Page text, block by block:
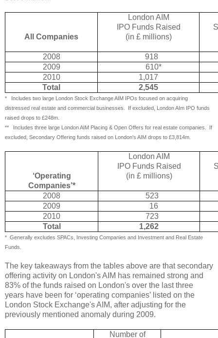
All Companies
London AIM
IPO Funds Raised
(in £ millions)
2008
918
2009
610*
2010
1,017
Total
2,545
*
Includes two large London Stock Exchange AIM IPOs focused on acquiring
distressed real estate and commercial businesses.
If excluded, London AIm IPO funds
raised drops to £248m.
** Includes three large London AIM Placing & Open Offers for real estate companies.
If
excluded, Secondary Offering funds raised on London's AIM drops to £3,814m.
‘Operating
Companies’*
London AIM
IPO Funds Raised
(in £ millions)
2008
523
2009
16
2010
723
Total
1,262
* Generally excludes SPACs, Investing Companies and Investment and Real Estate
Funds.
The key takeaways from the tables above are that secondary
offering activity on London's AIM has remained strong and
83% of the funds raised on London's over the last three
years have been for ‘operating companies’ listed on the
London Stock Exchange's AIM, after adjusting for the
previously mentioned anomaly during 2009.
Number of